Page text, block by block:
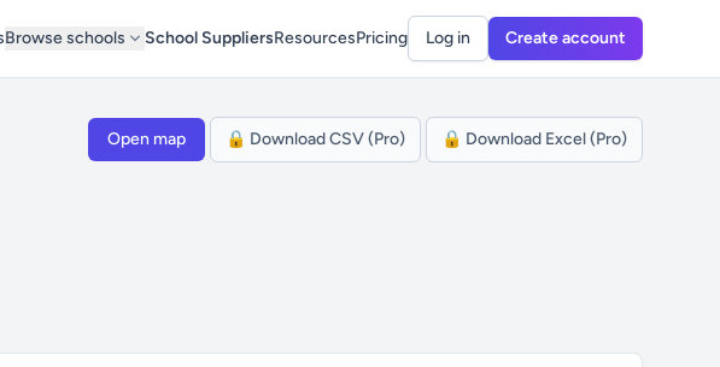
Browse schools School SuppliersResourcesPricing Log in Create account
Open map 🔒 Download CSV (Pro) 🔒 Download Excel (Pro)